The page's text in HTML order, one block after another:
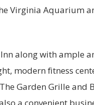
Virginia Aquarium
along with ample
modern fitness
Garden Grille and
a convenient